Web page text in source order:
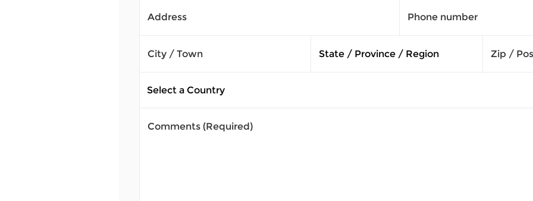
Address Phone number
City / Town Zip /
Comments (Required)